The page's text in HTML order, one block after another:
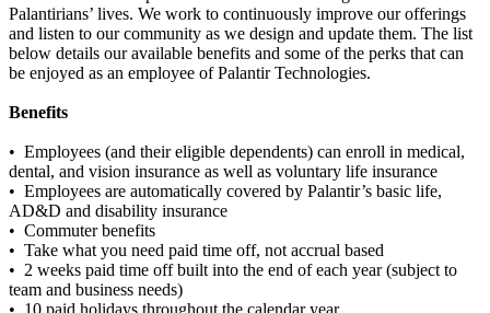
Palantirians’ lives. We work to continuously improve our offerings
and listen to our community as we design and update them. The list
below details our available benefits and some of the perks that can
be enjoyed as an employee of Palantir Technologies.
Benefits
• Employees (and their eligible dependents) can enroll in medical,
dental, and vision insurance as well as voluntary life insurance
• Employees are automatically covered by Palantir’s basic life,
AD&D and disability insurance
• Commuter benefits
• Take what you need paid time off, not accrual based
• 2 weeks paid time off built into the end of each year (subject to
team and business needs)